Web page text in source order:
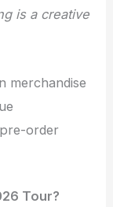
is a creative
merchandise
order
Tour?